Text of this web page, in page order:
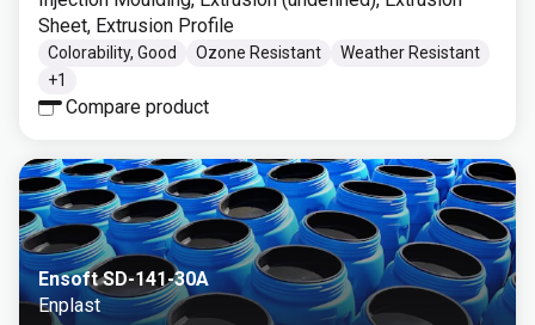
Sheet, Extrusion Profile
Colorability, Good Ozone Resistant
Weather Resistant
+1
Compare product
Ensoft SD-141-30A
Enplast